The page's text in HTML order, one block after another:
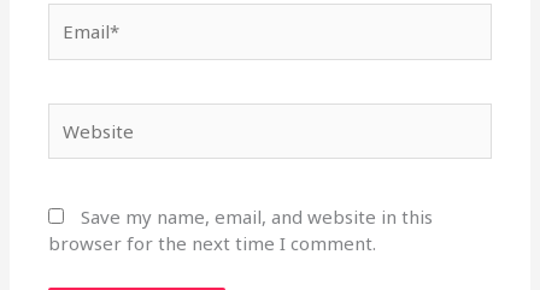
Save my name, email, and website in this
browser for the next time I comment.